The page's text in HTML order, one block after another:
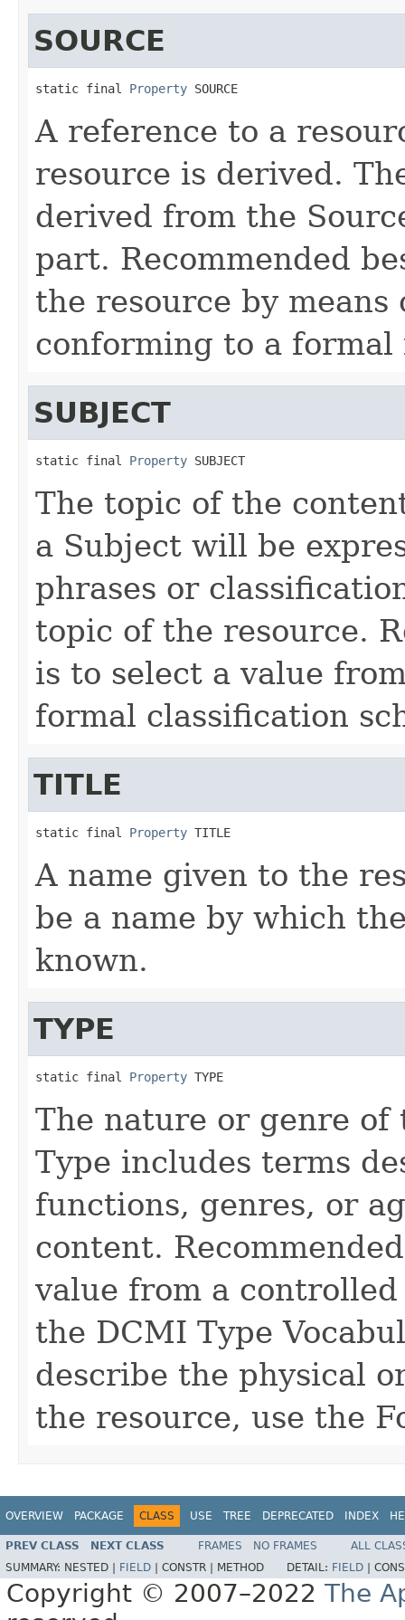
SOURCE
static final Property SOURCE
A reference to a
resource is derived.
derived from the
part. Recommended
the resource by
conforming to a
SUBJECT
static final Property SUBJECT
The topic of the
a Subject will be
phrases or
topic of the resource.
is to select a value
formal classification
TITLE
static final Property TITLE
A name given to the
be a name by which
known.
TYPE
static final Property TYPE
The nature or genre
Type includes terms
functions, genres, or
content.
value from a
the DCMI Type
describe the physical
the resource, use the
OVERVIEW PACKAGE CLASS USE TREE DEPRECATED INDEX
PREV CLASS NEXT CLASS FRAMES NO FRAMES
ALL
SUMMARY: NESTED | FIELD CONSTR | METHOD DETAIL: FIELD
Copyright © 2007–2022 The